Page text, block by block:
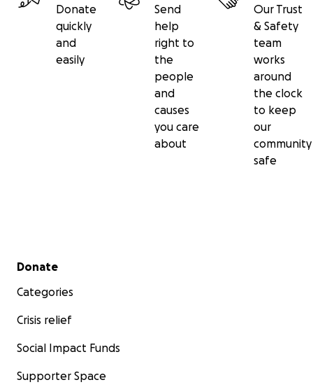
Donate
quickly
and
easily
Send
help
right to
the
people
and
causes
you care
about
Our Trust
& Safety
team
works
around
the clock
to keep
our
community
safe
Secondary menu
Donate
Categories
Crisis relief
Social Impact Funds
Supporter Space